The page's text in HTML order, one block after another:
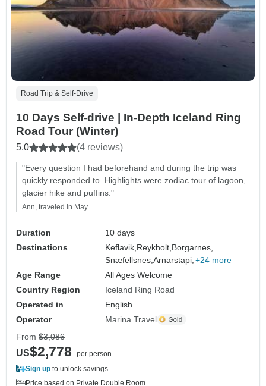
Road Trip & Self-Drive
10 Days Self-drive | In-Depth Iceland Ring
Road Tour (Winter)
5.0 (4 reviews)
"Every question I had beforehand and during the trip was
quickly responded to. Highlights were zodiac tour of lagoon,
glacier hike and puffins."
Ann, traveled in May
Duration
10 days
Destinations
Keflavik, Reykholt, Borgarnes,
Snæfellsnes,Arnarstapi, +24 more
Age Range
All Ages Welcome
Country Region
Iceland Ring Road
Operated in
English
Operator
Marina Travel
From $3,086
US$2,778
per person
Sign up to unlock savings
Price based on Private Double Room